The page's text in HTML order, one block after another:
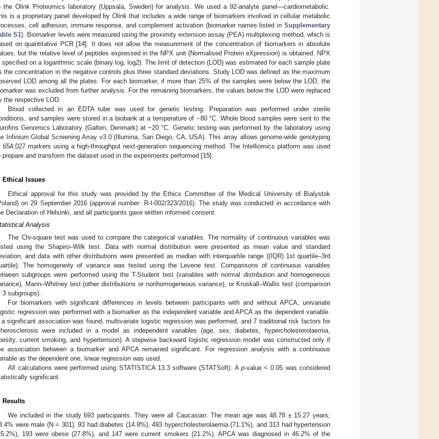
the Olink Proteomics laboratory (Uppsala, Sweden) for analysis. We used a 92-analyte panel—cardiometabolic.
is a proprietary panel developed by Olink that includes a wide range of biomarkers involved in cellular metabolic
cell adhesion, immune response, and complement activation (biomarker names listed in Supplementary
S1). Biomarker levels were measured using the proximity extension assay (PEA) multiplexing method, which is
on quantitative PCR [14]. It does not allow the measurement of the concentration of biomarkers in absolute
but the relative level of peptides expressed in the NPX unit (Normalised Protein eXpression) is obtained. NPX
specified on a logarithmic scale (binary log, log2). The limit of detection (LOD) was estimated for each sample plate
the concentration in the negative controls plus three standard deviations. Study LOD was defined as the maximum
LOD among all the plates. For each biomarker, if more than 25% of the samples were below the LOD, the
was excluded from further analysis. For the remaining biomarkers, the values below the LOD were replaced
the respective LOD.
Blood collected in an EDTA tube was used for genetic testing. Preparation was performed under sterile
and samples were stored in a biobank at a temperature of −80 °C. Whole blood samples were sent to the
Genomics Laboratory (Galten, Denmark) at −20 °C. Genetic testing was performed by the laboratory using
Infinium Global Screening Array v3.0 (Illumina, San Diego, CA, USA). This array allows genome-wide genotyping
654,027 markers using a high-throughput next-generation sequencing method. The Intelliomics platform was used
prepare and transform the dataset used in the experiments performed [15].
Ethical Issues
Ethical approval for this study was provided by the Ethics Committee of the Medical University of Bialystok
on 29 September 2016 (approval number: R-I-002/323/2016). The study was conducted in accordance with
Declaration of Helsinki, and all participants gave written informed consent.
Analysis
The Chi-square test was used to compare the categorical variables. The normality of continuous variables was
using the Shapiro–Wilk test. Data with normal distribution were presented as mean value and standard
and data with other distributions were presented as median with interquartile range ((IQR) 1st quartile–3rd
The homogeneity of variance was tested using the Levene test. Comparisons of continuous variables
subgroups were performed using the T-Student test (variables with normal distribution and homogeneous
Mann–Whitney test (other distributions or nonhomogeneous variance), or Kruskall–Wallis test (comparison
3 subgroups).
For biomarkers with significant differences in levels between participants with and without APCA, univariate
regression was performed with a biomarker as the independent variable and APCA as the dependent variable.
a significant association was found, multivariate logistic regression was performed, and 7 traditional risk factors for
were included in a model as independent variables (age, sex, diabetes, hypercholesterolaemia,
current smoking, and hypertension). A stepwise backward logistic regression model was constructed only if
association between a biomarker and APCA remained significant. For regression analysis with a continuous
as the dependent one, linear regression was used.
All calculations were performed using STATISTICA 13.3 software (STATSoft). A p-value < 0.05 was considered
significant.
Results
We included in the study 693 participants. They were all Caucasian. The mean age was 48.78 ± 15.27 years;
were male (N = 301), 93 had diabetes (14.9%), 493 hypercholesterolaemia (71.1%), and 313 had hypertension
193 were obese (27.8%), and 147 were current smokers (21.2%). APCA was diagnosed in 46.2% of the
May
May
May
May
May
May
May
May
May
May
May
May
May
May
May
May
May
May
May
Jun
Jun
Jun
Jun
Jun
Jun
Jun
Jun
Jun
Jun
Jun
Jun
Jun
Jun
Jun
Jun
Jun
Jun
Jun
Jul
Jul
Jul
Jul
Jul
Jul
Jul
Jul
Jul
Jul
Jul
Jul
Jul
Jul
Jul
Jul
Jul
Jul
Jul
Jul